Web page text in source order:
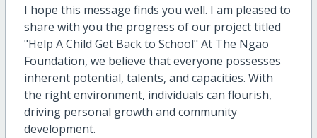
I hope this message finds you well. I am pleased to
share with you the progress of our project titled
"Help A Child Get Back to School" At The Ngao
Foundation, we believe that everyone possesses
inherent potential, talents, and capacities. With
the right environment, individuals can flourish,
driving personal growth and community
development.